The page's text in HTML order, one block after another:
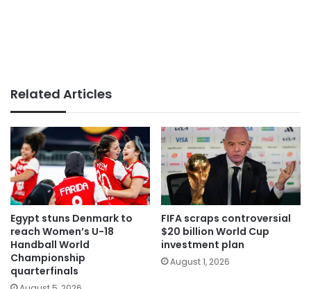
Related Articles
Egypt stuns Denmark to
reach Women’s U-18
Handball World
Championship
quarterfinals
FIFA scraps controversial
$20 billion World Cup
investment plan
August 1, 2026